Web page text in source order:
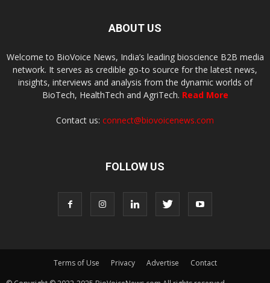
ABOUT US
Welcome to BioVoice News, India’s leading bioscience B2B media
network. It serves as credible go-to source for the latest news,
insights, interviews and analysis from the dynamic worlds of
BioTech, HealthTech and AgriTech. Read More
Contact us: connect@biovoicenews.com
FOLLOW US
Terms of Use Privacy Advertise
Contact